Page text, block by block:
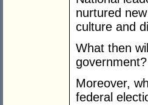
nurtured
culture and
What then
government?
Moreover,
federal